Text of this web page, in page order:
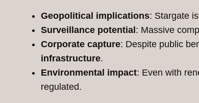
Geopolitical implications: Stargate
Surveillance potential : Massive
Corporate capture: Despite public
infrastructure.
Environmental impact: Even with
regulated.